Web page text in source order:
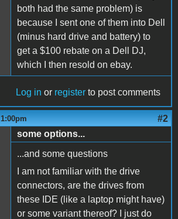
both had the same problem) is
because I sent one of them into Dell
(minus hard drive and battery) to
get a $100 rebate on a Dell DJ,
which I then resold on ebay.
Log in or register to post comments
#2
some options...
...and some questions
I am not familiar with the drive
connectors, are the drives from
these IDE (like a laptop might have)
or some variant thereof? I just do